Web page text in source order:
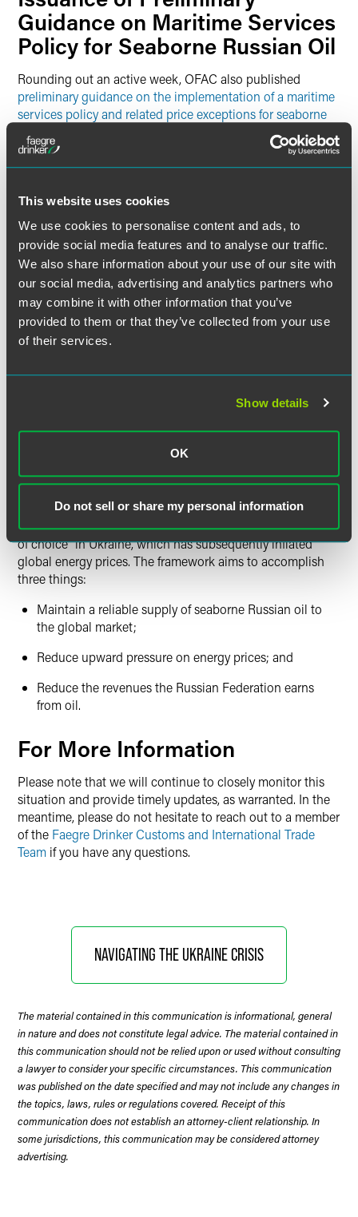
This website uses cookies
We use cookies to personalise content and ads, to
provide social media features and to analyse our traffic.
We also share information about your use of our site with
our social media, advertising and analytics partners who
may combine it with other information that you’ve
provided to them or that they’ve collected from your use
of their services.
Show details
OK
Do not sell or share my personal information
Guidance on Maritime Services
Policy for Seaborne Russian Oil
Rounding out an active week, OFAC also published
preliminary guidance on the implementation of a maritime
services policy and related price exceptions for seaborne
. The U.S., as part of a coalition of countries
including the G7 and European Union, will implement a
ban on certain services related to maritime transportation
products. The ban will go into effect in two phases:
On December 5, 2022, with respect to the maritime
transportation of Russian Federation origin crude oil;
and
On February 5, 2023, with respect to the maritime
transportation of Russian Federation origin petroleum
products.
Critically, the policy will build in a price exception allowing
Russian oil at or below a price cap to continue to receive
coalition, with the intent to establish a framework by which
Russian oil can be exported by sea under a capped price.
OFAC’s preliminary guidance suggests that this framework
is a direct response to the Russian Federation’s “own war
of choice” in Ukraine, which has subsequently inflated
global energy prices. The framework aims to accomplish
three things:
Maintain a reliable supply of seaborne Russian oil to
the global market;
Reduce upward pressure on energy prices; and
Reduce the revenues the Russian Federation earns
from oil.
For More Information
Please note that we will continue to closely monitor this
situation and provide timely updates, as warranted. In the
meantime, please do not hesitate to reach out to a member
of the Faegre Drinker Customs and International Trade
Team if you have any questions.
NAVIGATING THE UKRAINE CRISIS
The material contained in this communication is informational, general
in nature and does not constitute legal advice. The material contained in
this communication should not be relied upon or used without consulting
a lawyer to consider your specific circumstances. This communication
was published on the date specified and may not include any changes in
the topics, laws, rules or regulations covered. Receipt of this
communication does not establish an attorney-client relationship. In
some jurisdictions, this communication may be considered attorney
advertising.